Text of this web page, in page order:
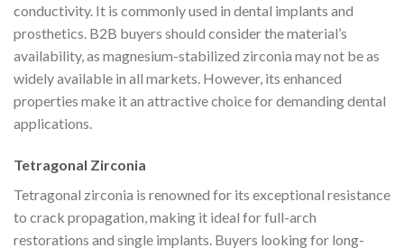
conductivity. It is commonly used in dental implants and
prosthetics. B2B buyers should consider the material’s
availability, as magnesium-stabilized zirconia may not be as
widely available in all markets. However, its enhanced
properties make it an attractive choice for demanding dental
applications.
Tetragonal Zirconia
Tetragonal zirconia is renowned for its exceptional resistance
to crack propagation, making it ideal for full-arch
restorations and single implants. Buyers looking for long-